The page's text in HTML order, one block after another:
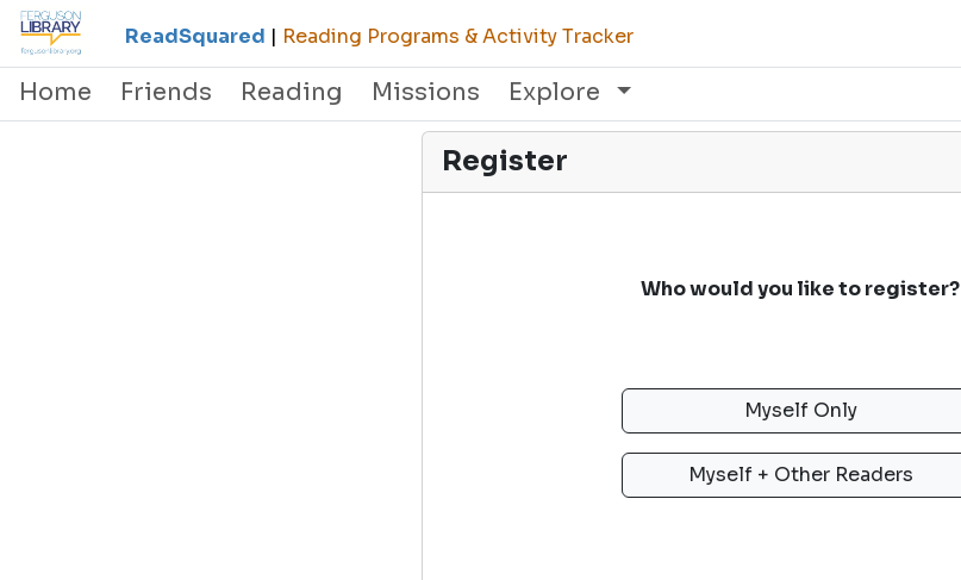
ReadSquared | Reading Programs & Activity Tracker
Home
Friends Reading Missions Explore
Register
Who would you like to register?